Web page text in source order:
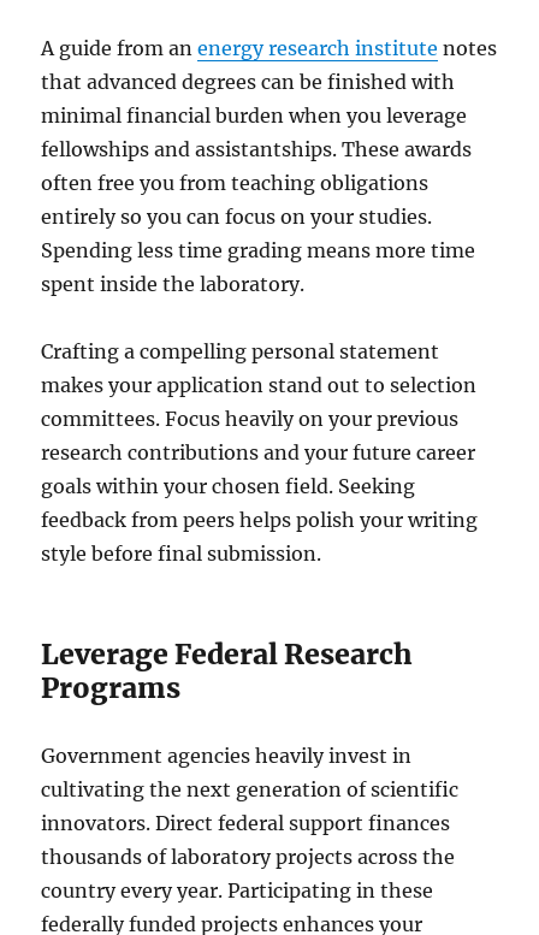
A guide from anenergy research institute notes
that advanced degrees can be finished with
minimal financial burden when you leverage
fellowships and assistantships. These awards
often free you from teaching obligations
entirely so you can focus on your studies.
Spending less time grading means more time
spent inside the laboratory.
Crafting a compelling personal statement
makes your application stand out to selection
committees. Focus heavily on your previous
research contributions and your future career
goals within your chosen field. Seeking
feedback from peers helps polish your writing
style before final submission.
Leverage Federal Research
Programs
Government agencies heavily invest in
cultivating the next generation of scientific
innovators. Direct federal support finances
thousands of laboratory projects across the
country every year. Participating in these
federally funded projects enhances your